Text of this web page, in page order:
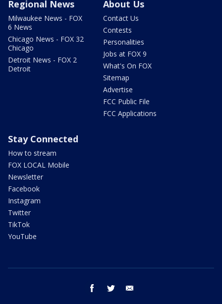
Regional News
Milwaukee News - FOX
6 News
Chicago News - FOX 32
Chicago
Detroit News - FOX 2
Detroit
About Us
Contact Us
Contests
Personalities
Jobs at FOX 9
What's On FOX
Sitemap
Advertise
FCC Public File
FCC Applications
Stay Connected
How to stream
FOX LOCAL Mobile
Newsletter
Facebook
Instagram
Twitter
TikTok
YouTube
facebook twitter